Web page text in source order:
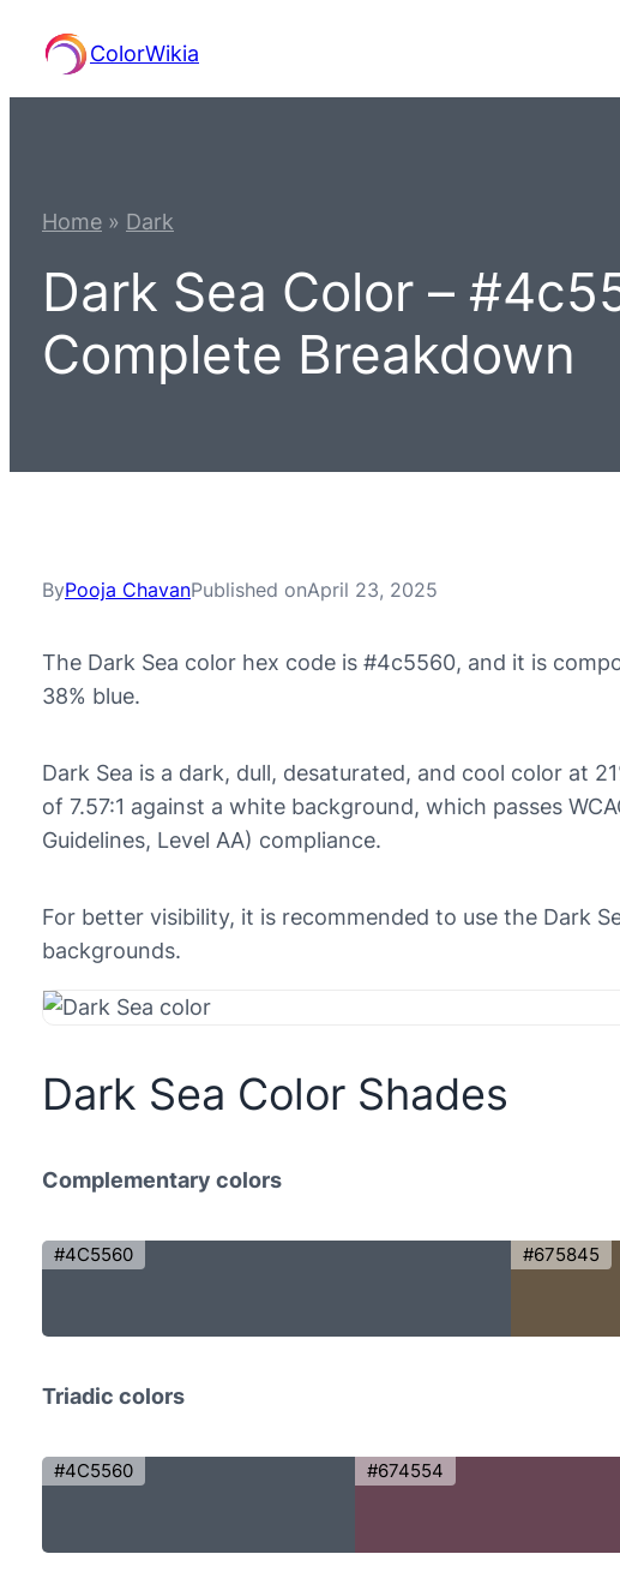
content
ColorWikia
Home » Dark
Dark Sea Color –
Complete Breakdown
ByPooja ChavanPublished onApril 23, 2025
The Dark Sea color hex code is #4c5560, and it is
38% blue.
Dark Sea is a dark, dull, desaturated, and cool color at
of 7.57:1 against a white background, which passes
Guidelines, Level AA) compliance.
For better visibility, it is recommended to use the Dark
backgrounds.
Dark Sea Color Shades
Complementary colors
#4C5560 #675845
Triadic colors
#4C5560 #674554